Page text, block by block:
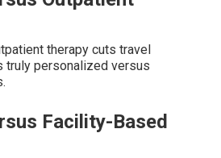
therapy cuts travel
truly personalized versus
Facility-Based